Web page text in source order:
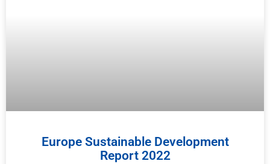
Europe Sustainable Development
Report 2022